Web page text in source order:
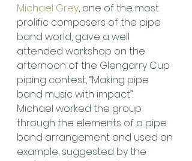
Michael Grey, one of the most
prolific composers of the pipe
band world, gave a well
attended workshop on the
afternoon of the Glengarry Cup
piping contest, “Making pipe
band music with impact”.
Michael worked the group
through the elements of a pipe
band arrangement and used an
example, suggested by the